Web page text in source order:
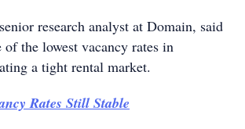
research analyst at Domain, said
of the lowest vacancy rates in
a tight rental market.
Rates Still Stable